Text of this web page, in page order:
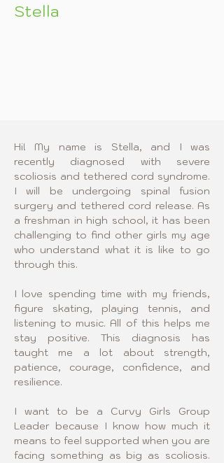
Stella
Hi! My name is Stella, and I was
recently diagnosed with severe
scoliosis and tethered cord syndrome.
I will be undergoing spinal fusion
surgery and tethered cord release. As
a freshman in high school, it has been
challenging to find other girls my age
who understand what it is like to go
through this.
I love spending time with my friends,
figure skating, playing tennis, and
listening to music. All of this helps me
stay positive. This diagnosis has
taught me a lot about strength,
patience, courage, confidence, and
resilience.
I want to be a Curvy Girls Group
Leader because I know how much it
means to feel supported when you are
facing something as big as scoliosis.